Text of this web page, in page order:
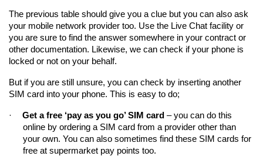
The previous table should give you a clue but you can also ask
your mobile network provider too. Use the Live Chat facility or
you are sure to find the answer somewhere in your contract or
other documentation. Likewise, we can check if your phone is
locked or not on your behalf.
But if you are still unsure, you can check by inserting another
SIM card into your phone. This is easy to do;
· Get a free ‘pay as you go’ SIM card – you can do this
online by ordering a SIM card from a provider other than
your own. You can also sometimes find these SIM cards for
free at supermarket pay points too.